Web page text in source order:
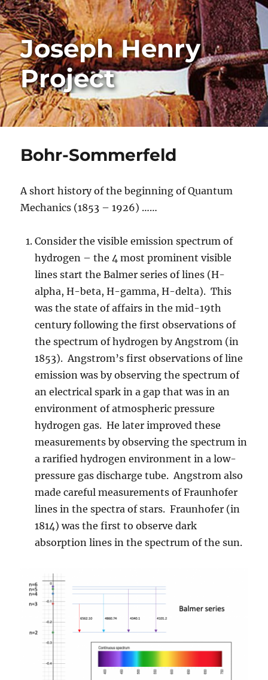
Joseph Henry
Project
Bohr-Sommerfeld
A short history of the beginning of Quantum
Mechanics (1853 – 1926) ……
Consider the visible emission spectrum of
hydrogen – the 4 most prominent visible
lines start the Balmer series of lines (H-
alpha, H-beta, H-gamma, H-delta). This
was the state of affairs in the mid-19th
century following the first observations of
the spectrum of hydrogen by Angstrom (in
1853). Angstrom’s first observations of line
emission was by observing the spectrum of
an electrical spark in a gap that was in an
environment of atmospheric pressure
hydrogen gas. He later improved these
measurements by observing the spectrum in
a rarified hydrogen environment in a low-
pressure gas discharge tube. Angstrom also
made careful measurements of Fraunhofer
lines in the spectra of stars. Fraunhofer (in
1814) was the first to observe dark
absorption lines in the spectrum of the sun.